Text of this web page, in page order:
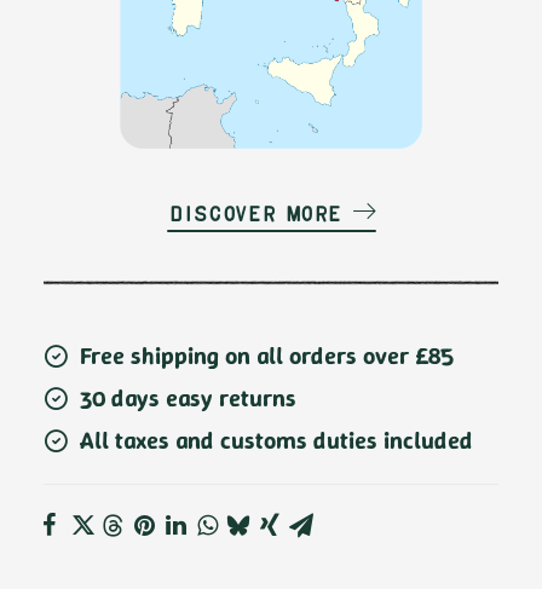
Discover more
Free shipping on all orders over £85
30 days easy returns
All taxes and customs duties included